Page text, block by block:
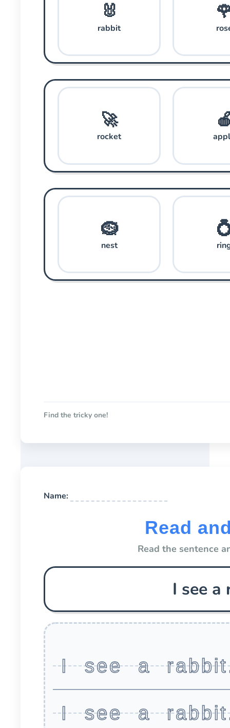
🐰
rabbit
🚀
rocket
🪹
nest
Find the tricky one!
Name:
Read
Read the sentence
I see a
I see a
I see a